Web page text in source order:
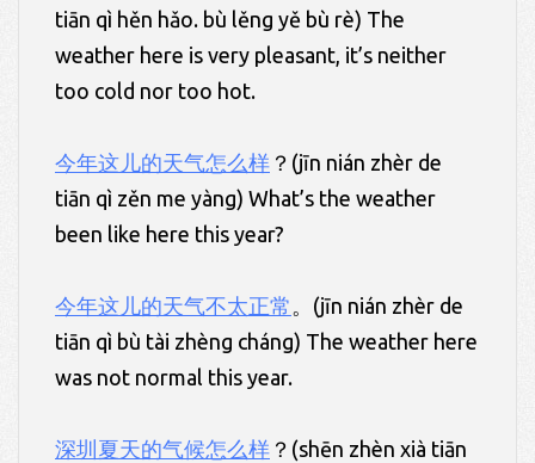
tiān qì hěn hǎo. bù lěng yě bù rè) The
weather here is very pleasant, it’s neither
too cold nor too hot.
今年这儿的天气怎么样 ？(jīn nián zhèr de
tiān qì zěn me yàng) What’s the weather
been like here this year?
今年这儿的天气不太正常 。(jīn nián zhèr de
tiān qì bù tài zhèng cháng) The weather here
was not normal this year.
深圳夏天的气候怎么样 ？(shēn zhèn xià tiān